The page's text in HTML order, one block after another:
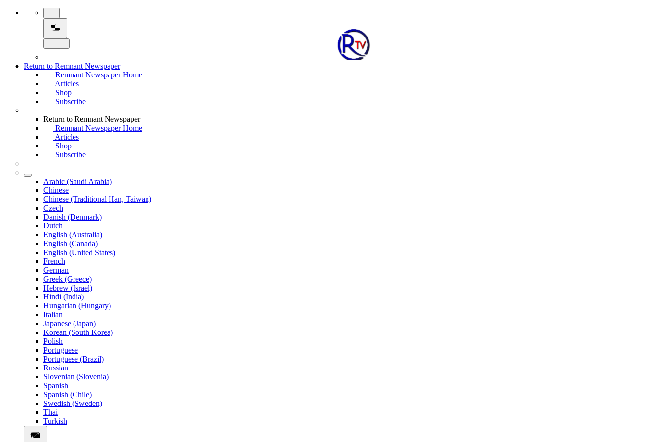
Return to Remnant Newspaper
Remnant Newspaper Home
Articles
Shop
Subscribe
Return to Remnant Newspaper
Remnant Newspaper Home
Articles
Shop
Subscribe
Arabic (Saudi Arabia)
Chinese
Chinese (Traditional Han, Taiwan)
Czech
Danish (Denmark)
Dutch
English (Australia)
English (Canada)
English (United States)
French
German
Greek (Greece)
Hebrew (Israel)
Hindi (India)
Hungarian (Hungary)
Italian
Japanese (Japan)
Korean (South Korea)
Polish
Portuguese
Portuguese (Brazil)
Russian
Slovenian (Slovenia)
Spanish
Spanish (Chile)
Swedish (Sweden)
Thai
Turkish